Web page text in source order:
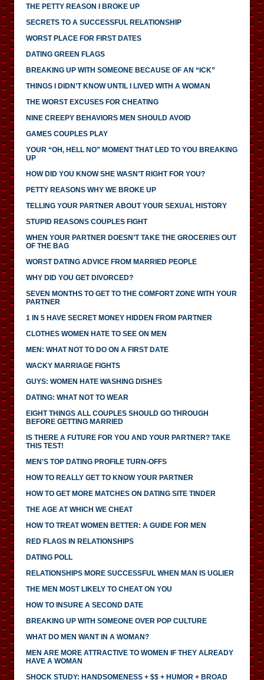
THE PETTY REASON I BROKE UP
SECRETS TO A SUCCESSFUL RELATIONSHIP
WORST PLACE FOR FIRST DATES
DATING GREEN FLAGS
BREAKING UP WITH SOMEONE BECAUSE OF AN “ICK”
THINGS I DIDN’T KNOW UNTIL I LIVED WITH A WOMAN
THE WORST EXCUSES FOR CHEATING
NINE CREEPY BEHAVIORS MEN SHOULD AVOID
GAMES COUPLES PLAY
YOUR “OH, HELL NO” MOMENT THAT LED TO YOU BREAKING
UP
HOW DID YOU KNOW SHE WASN’T RIGHT FOR YOU?
PETTY REASONS WHY WE BROKE UP
TELLING YOUR PARTNER ABOUT YOUR SEXUAL HISTORY
STUPID REASONS COUPLES FIGHT
WHEN YOUR PARTNER DOESN’T TAKE THE GROCERIES OUT
OF THE BAG
WORST DATING ADVICE FROM MARRIED PEOPLE
WHY DID YOU GET DIVORCED?
SEVEN MONTHS TO GET TO THE COMFORT ZONE WITH YOUR
PARTNER
1 IN 5 HAVE SECRET MONEY HIDDEN FROM PARTNER
CLOTHES WOMEN HATE TO SEE ON MEN
MEN: WHAT NOT TO DO ON A FIRST DATE
WACKY MARRIAGE FIGHTS
GUYS: WOMEN HATE WASHING DISHES
DATING: WHAT NOT TO WEAR
EIGHT THINGS ALL COUPLES SHOULD GO THROUGH
BEFORE GETTING MARRIED
IS THERE A FUTURE FOR YOU AND YOUR PARTNER? TAKE
THIS TEST!
MEN'S TOP DATING PROFILE TURN-OFFS
HOW TO REALLY GET TO KNOW YOUR PARTNER
HOW TO GET MORE MATCHES ON DATING SITE TINDER
THE AGE AT WHICH WE CHEAT
HOW TO TREAT WOMEN BETTER: A GUIDE FOR MEN
RED FLAGS IN RELATIONSHIPS
DATING POLL
RELATIONSHIPS MORE SUCCESSFUL WHEN MAN IS UGLIER
THE MEN MOST LIKELY TO CHEAT ON YOU
HOW TO INSURE A SECOND DATE
BREAKING UP WITH SOMEONE OVER POP CULTURE
WHAT DO MEN WANT IN A WOMAN?
MEN ARE MORE ATTRACTIVE TO WOMEN IF THEY ALREADY
HAVE A WOMAN
SHOCK STUDY: HANDSOMENESS + $$ + HUMOR + BROAD